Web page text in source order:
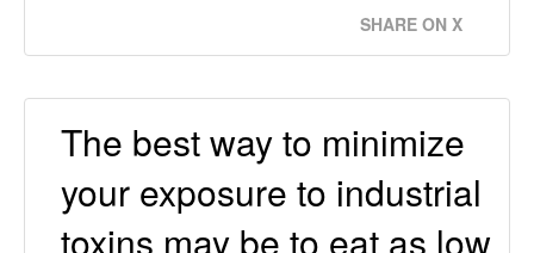
SHARE ON X
The best way to minimize
your exposure to industrial
toxins may be to eat as low